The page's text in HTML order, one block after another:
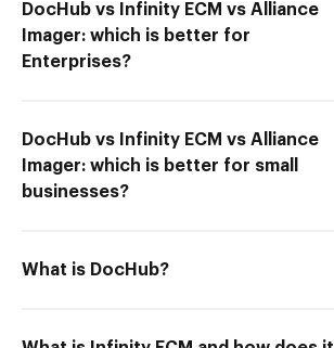
DocHub vs Infinity ECM vs Alliance
Imager: which is better for
Enterprises?
DocHub vs Infinity ECM vs Alliance
Imager: which is better for small
businesses?
What is DocHub?